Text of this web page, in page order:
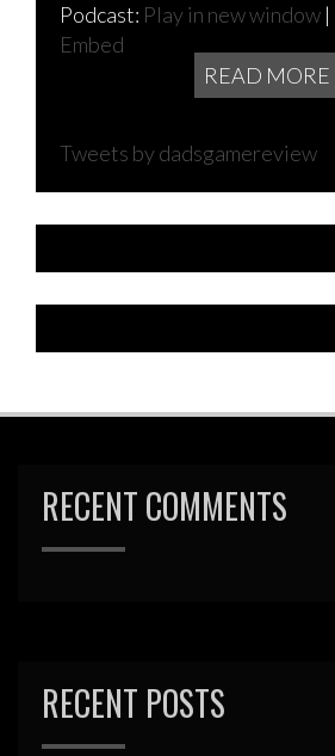
Podcast: Play in new window |
Embed
READ MORE
Tweets by dadsgamereview
RECENT COMMENTS
RECENT POSTS